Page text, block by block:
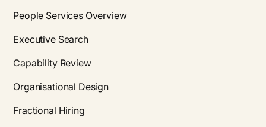
People Services Overview
Executive Search
Capability Review
Organisational Design
Fractional Hiring